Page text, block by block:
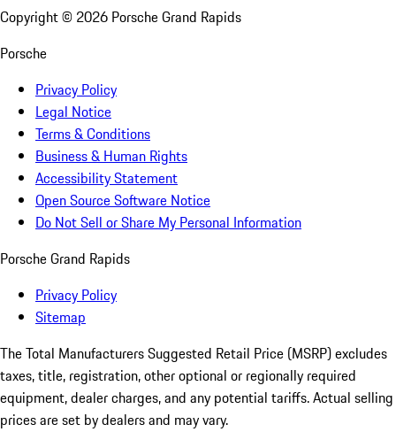
Copyright © 2026 Porsche Grand Rapids
Porsche
Privacy Policy
Legal Notice
Terms & Conditions
Business & Human Rights
Accessibility Statement
Open Source Software Notice
Do Not Sell or Share My Personal Information
Porsche Grand Rapids
Privacy Policy
Sitemap
The Total Manufacturers Suggested Retail Price (MSRP) excludes
taxes, title, registration, other optional or regionally required
equipment, dealer charges, and any potential tariffs. Actual selling
prices are set by dealers and may vary.